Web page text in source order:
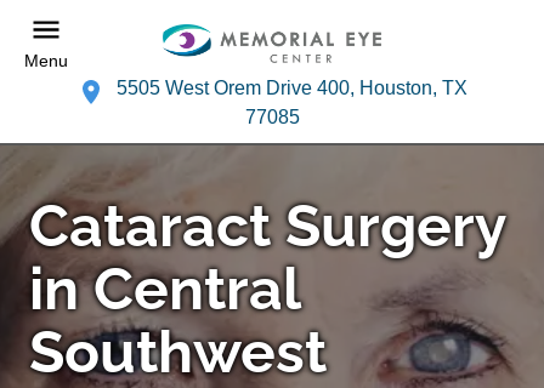
Menu
5505 West Orem Drive 400, Houston, TX
77085
Cataract Surgery
in Central
Southwest